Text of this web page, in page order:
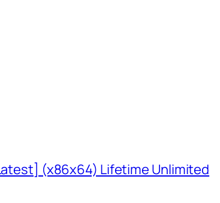
(x86x64) Lifetime Unlimited